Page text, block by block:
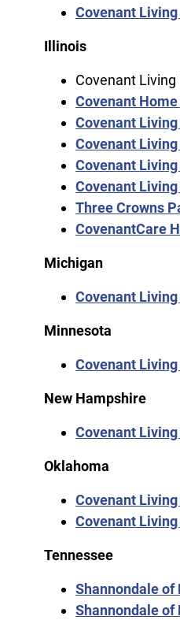
Covenant
Illinois
Covenant
Covenant
Covenant
Covenant Living
Covenant
Covenant
Three Crowns
CovenantCare
Michigan
Covenant
Minnesota
Covenant
New Hampshire
Covenant
Oklahoma
Covenant
Covenant
Tennessee
Shannondale of
Shannondale